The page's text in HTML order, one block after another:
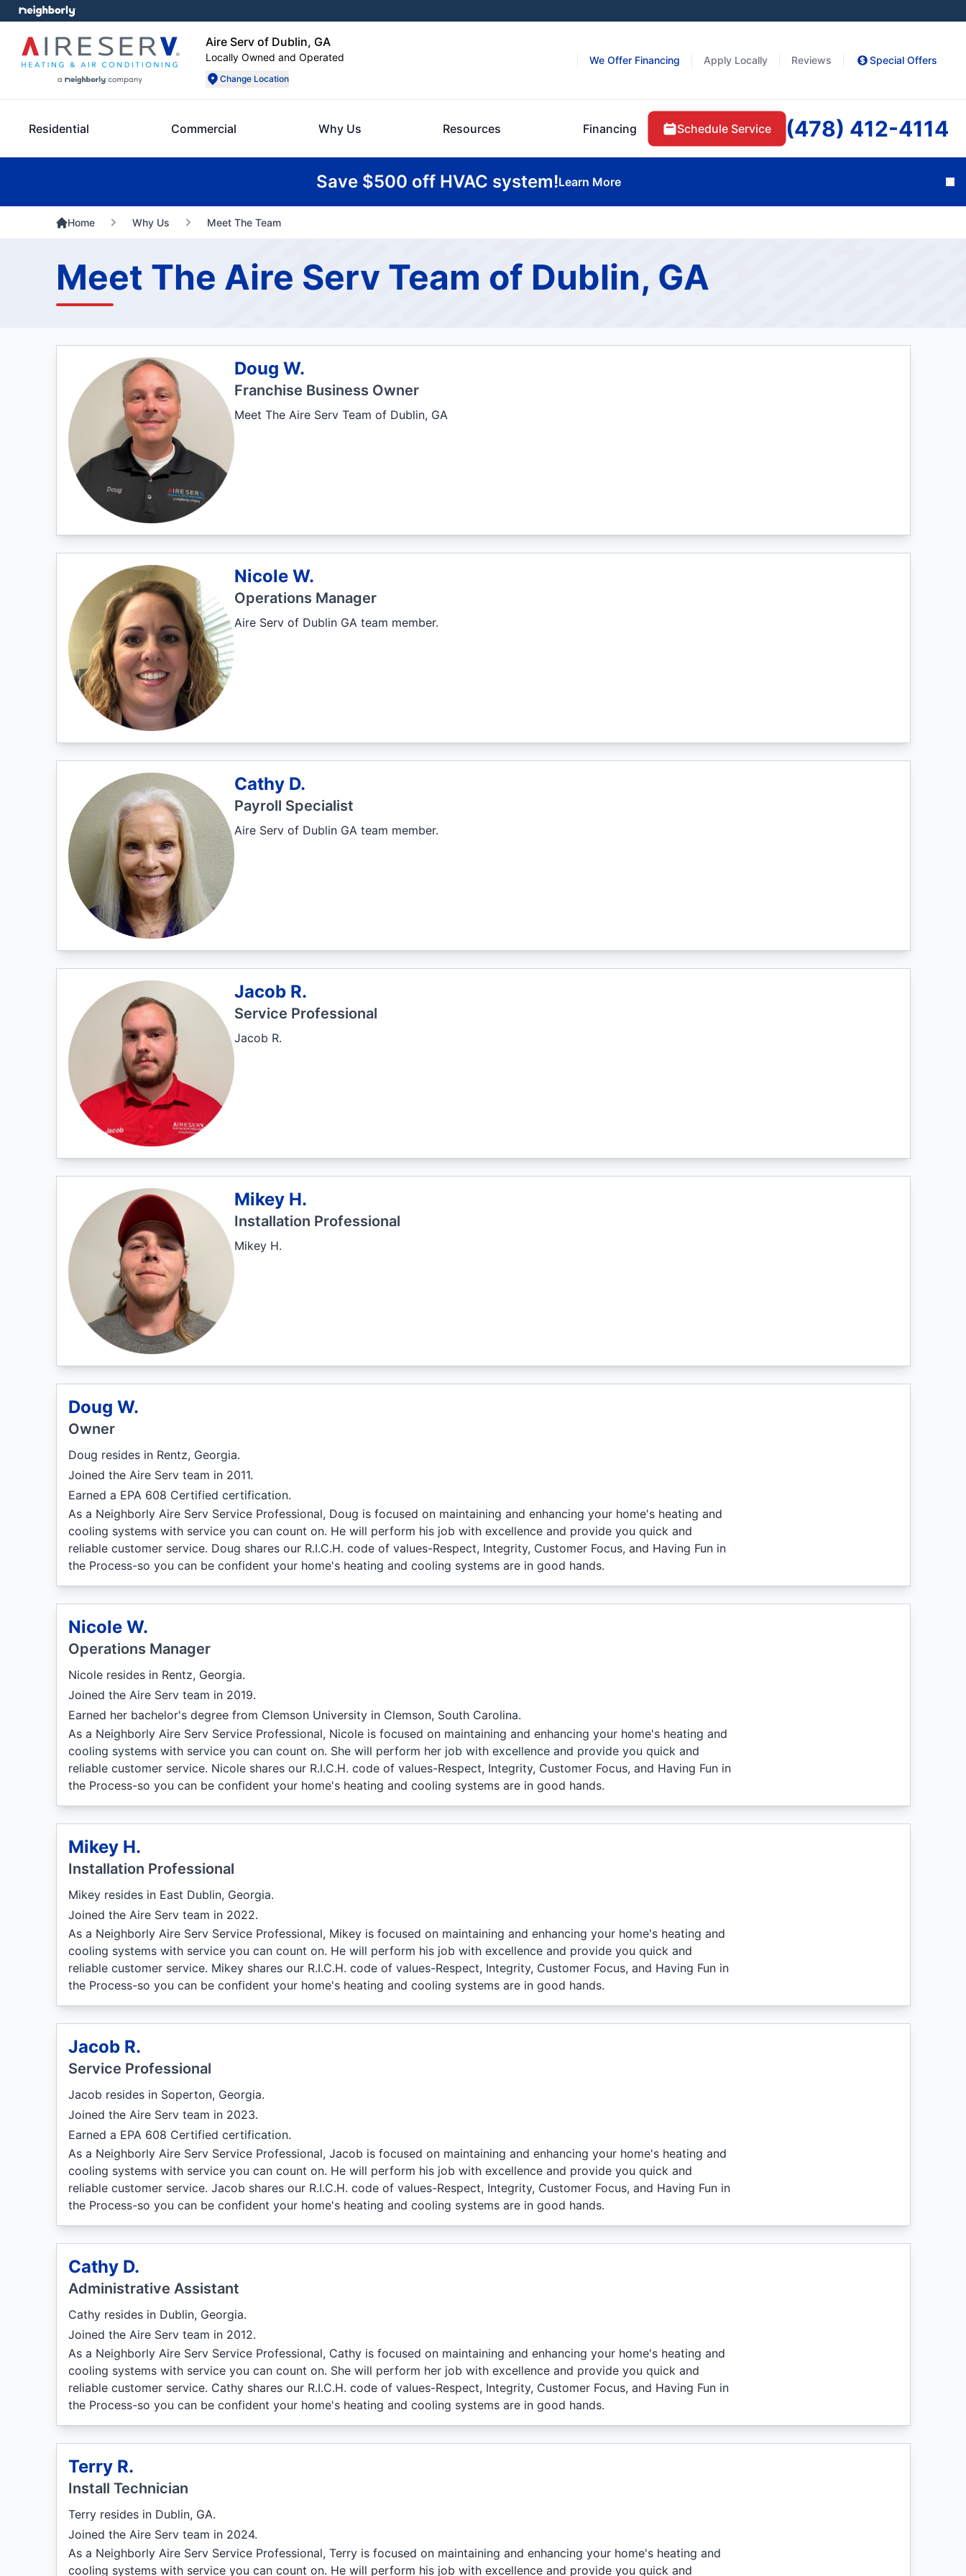
Aire Serv of Dublin, GA
Locally Owned and Operated
Change Location
We Offer Financing Apply Locally Reviews Special Offers
Residential Commercial Why Us Resources Financing Schedule Service (478) 412-4114
Save $500 off HVAC system!Learn More
Home Why Us Meet The Team
Meet The Aire Serv Team of Dublin, GA
Doug W.
Franchise Business Owner
Meet The Aire Serv Team of Dublin, GA
Nicole W.
Operations Manager
Aire Serv of Dublin GA team member.
Cathy D.
Payroll Specialist
Aire Serv of Dublin GA team member.
Jacob R.
Service Professional
Jacob R.
Mikey H.
Installation Professional
Mikey H.
Doug W.
Owner
Doug resides in Rentz, Georgia.
Joined the Aire Serv team in 2011.
Earned a EPA 608 Certified certification.
As a Neighborly Aire Serv Service Professional, Doug is focused on maintaining and enhancing your home's heating and
cooling systems with service you can count on. He will perform his job with excellence and provide you quick and
reliable customer service. Doug shares our R.I.C.H. code of values-Respect, Integrity, Customer Focus, and Having Fun in
the Process-so you can be confident your home's heating and cooling systems are in good hands.
Nicole W.
Operations Manager
Nicole resides in Rentz, Georgia.
Joined the Aire Serv team in 2019.
Earned her bachelor's degree from Clemson University in Clemson, South Carolina.
As a Neighborly Aire Serv Service Professional, Nicole is focused on maintaining and enhancing your home's heating and
cooling systems with service you can count on. She will perform her job with excellence and provide you quick and
reliable customer service. Nicole shares our R.I.C.H. code of values-Respect, Integrity, Customer Focus, and Having Fun in
the Process-so you can be confident your home's heating and cooling systems are in good hands.
Mikey H.
Installation Professional
Mikey resides in East Dublin, Georgia.
Joined the Aire Serv team in 2022.
As a Neighborly Aire Serv Service Professional, Mikey is focused on maintaining and enhancing your home's heating and
cooling systems with service you can count on. He will perform his job with excellence and provide you quick and
reliable customer service. Mikey shares our R.I.C.H. code of values-Respect, Integrity, Customer Focus, and Having Fun in
the Process-so you can be confident your home's heating and cooling systems are in good hands.
Jacob R.
Service Professional
Jacob resides in Soperton, Georgia.
Joined the Aire Serv team in 2023.
Earned a EPA 608 Certified certification.
As a Neighborly Aire Serv Service Professional, Jacob is focused on maintaining and enhancing your home's heating and
cooling systems with service you can count on. He will perform his job with excellence and provide you quick and
reliable customer service. Jacob shares our R.I.C.H. code of values-Respect, Integrity, Customer Focus, and Having Fun in
the Process-so you can be confident your home's heating and cooling systems are in good hands.
Cathy D.
Administrative Assistant
Cathy resides in Dublin, Georgia.
Joined the Aire Serv team in 2012.
As a Neighborly Aire Serv Service Professional, Cathy is focused on maintaining and enhancing your home's heating and
cooling systems with service you can count on. She will perform her job with excellence and provide you quick and
reliable customer service. Cathy shares our R.I.C.H. code of values-Respect, Integrity, Customer Focus, and Having Fun in
the Process-so you can be confident your home's heating and cooling systems are in good hands.
Terry R.
Install Technician
Terry resides in Dublin, GA.
Joined the Aire Serv team in 2024.
As a Neighborly Aire Serv Service Professional, Terry is focused on maintaining and enhancing your home's heating and
cooling systems with service you can count on. He will perform his job with excellence and provide you quick and